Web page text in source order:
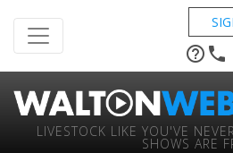
help_outline phone
LIVESTOCK LIKE YOU'VE
SHOWS ARE